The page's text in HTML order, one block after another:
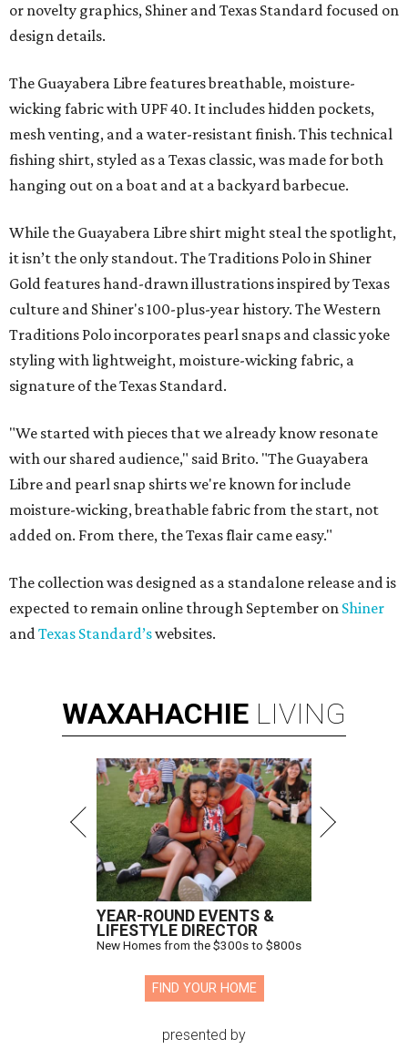
or novelty graphics, Shiner and Texas Standard focused on
design details.
The Guayabera Libre features breathable, moisture-
wicking fabric with UPF 40. It includes hidden pockets,
mesh venting, and a water-resistant finish. This technical
fishing shirt, styled as a Texas classic, was made for both
hanging out on a boat and at a backyard barbecue.
While the Guayabera Libre shirt might steal the spotlight,
it isn’t the only standout. The Traditions Polo in Shiner
Gold features hand-drawn illustrations inspired by Texas
culture and Shiner's 100-plus-year history. The Western
Traditions Polo incorporates pearl snaps and classic yoke
styling with lightweight, moisture-wicking fabric, a
signature of the Texas Standard.
"We started with pieces that we already know resonate
with our shared audience," said Brito. "The Guayabera
Libre and pearl snap shirts we're known for include
moisture-wicking, breathable fabric from the start, not
added on. From there, the Texas flair came easy."
The collection was designed as a standalone release and is
expected to remain online through September on Shiner
andTexas Standard’swebsites.
WAXAHACHIE LIVING
YEAR-ROUND EVENTS &
LIFESTYLE DIRECTOR
New Homes from the $300s to $800s
FIND YOUR HOME
presented by